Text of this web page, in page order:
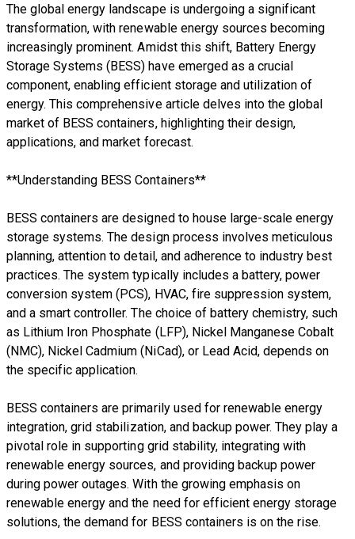
The global energy landscape is undergoing a significant
transformation, with renewable energy sources becoming
increasingly prominent. Amidst this shift, Battery Energy
Storage Systems (BESS) have emerged as a crucial
component, enabling efficient storage and utilization of
energy. This comprehensive article delves into the global
market of BESS containers, highlighting their design,
applications, and market forecast.
**Understanding BESS Containers**
BESS containers are designed to house large-scale energy
storage systems. The design process involves meticulous
planning, attention to detail, and adherence to industry best
practices. The system typically includes a battery, power
conversion system (PCS), HVAC, fire suppression system,
and a smart controller. The choice of battery chemistry, such
as Lithium Iron Phosphate (LFP), Nickel Manganese Cobalt
(NMC), Nickel Cadmium (NiCad), or Lead Acid, depends on
the specific application.
BESS containers are primarily used for renewable energy
integration, grid stabilization, and backup power. They play a
pivotal role in supporting grid stability, integrating with
renewable energy sources, and providing backup power
during power outages. With the growing emphasis on
renewable energy and the need for efficient energy storage
solutions, the demand for BESS containers is on the rise.